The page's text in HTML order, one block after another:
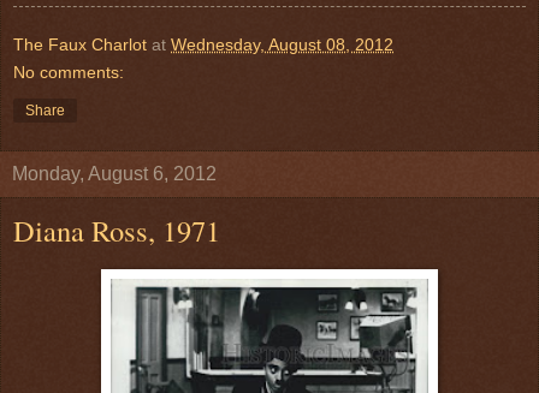
The Faux Charlot at Wednesday, August 08, 2012
No comments:
Share
Monday, August 6, 2012
Diana Ross, 1971